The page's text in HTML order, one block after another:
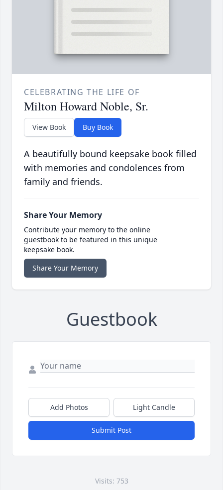
CELEBRATING THE LIFE OF
Milton Howard Noble, Sr.
View Book Buy Book
A beautifully bound keepsake book filled
with memories and condolences from
family and friends.
Share Your Memory
Contribute your memory to the online
guestbook to be featured in this unique
keepsake book.
Share Your Memory
Guestbook
Add Photos Light Candle
Submit Post
Visits: 753